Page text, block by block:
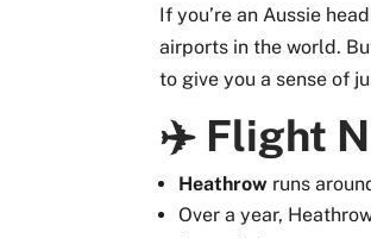
If you’re an Aussie
airports in the world.
to give you a sense of
✈️ Flight
Heathrow runs
Over a year,